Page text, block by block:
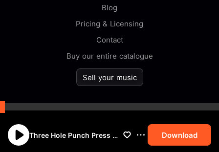
Three Hole Punch Press Down Download
Blog
Pricing & Licensing
Contact
Buy our entire catalogue
Sell your music
By browsing this website you
accept ourcookiepolicy.